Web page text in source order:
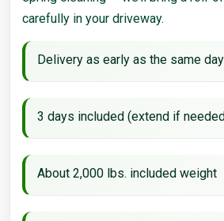
carefully in your driveway.
Delivery as early as the same day
3 days included (extend if
About 2,000 lbs. included weight